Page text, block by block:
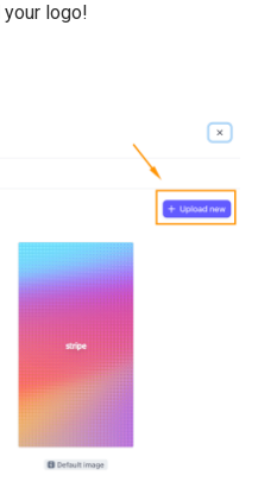
your logo!